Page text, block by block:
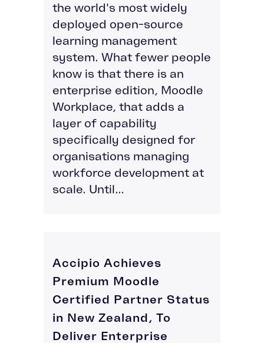
the world's most widely
deployed open-source
learning management
system. What fewer people
know is that there is an
enterprise edition, Moodle
Workplace, that adds a
layer of capability
specifically designed for
organisations managing
workforce development at
scale. Until...
Accipio Achieves
Premium Moodle
Certified Partner Status
in New Zealand, To
Deliver Enterprise